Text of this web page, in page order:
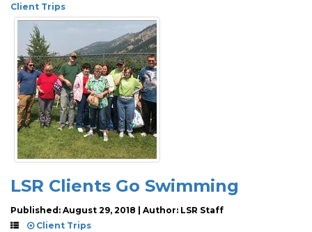
Client Trips
LSR Clients Go Swimming
Published: August 29, 2018 | Author: LSR Staff
Client Trips